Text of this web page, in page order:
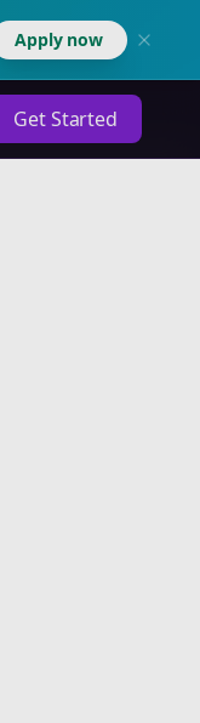
Apply now
Get Started